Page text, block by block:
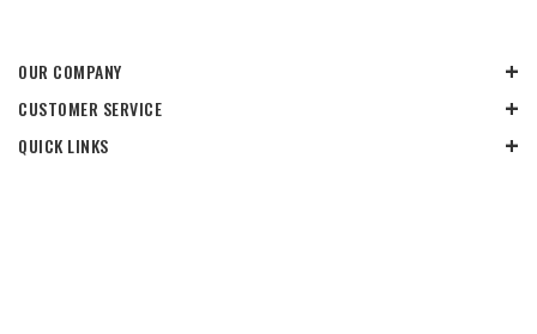
OUR COMPANY
CUSTOMER SERVICE
QUICK LINKS